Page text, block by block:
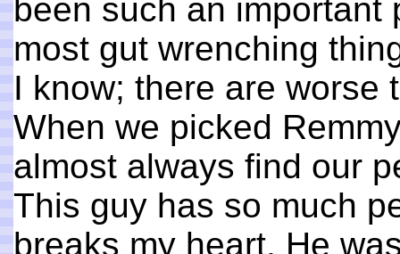
been such an important
most gut wrenching
I know; there are worse
When we picked
almost always find our
This guy has so much
breaks my heart. He